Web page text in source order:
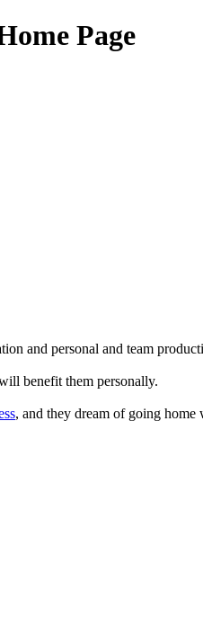
Page
and personal and team
benefit them personally.
, and they dream of going